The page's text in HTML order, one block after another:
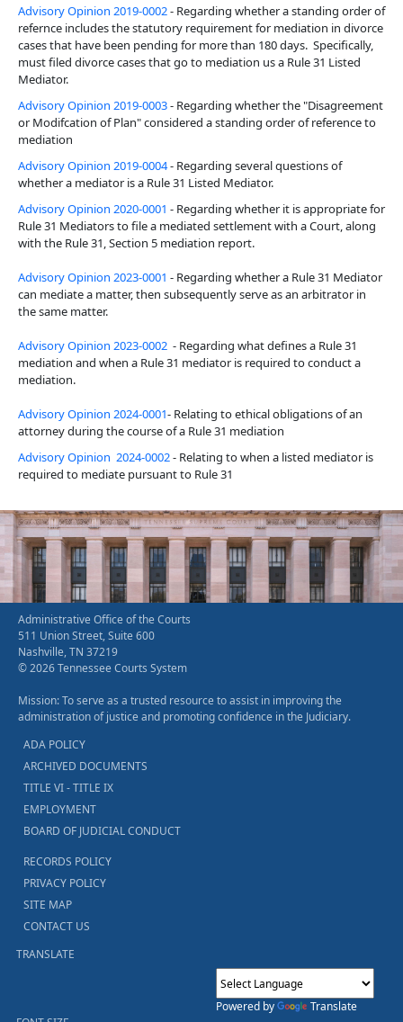
Advisory Opinion 2019-0002- Regarding whether a standing order of
refernce includes the statutory requirement for mediation in divorce
cases that have been pending for more than 180 days. Specifically,
must filed divorce cases that go to mediation us a Rule 31 Listed
Mediator.
Advisory Opinion 2019-0003- Regarding whether the "Disagreement
or Modifcation of Plan" considered a standing order of reference to
mediation
Advisory Opinion 2019-0004- Regarding several questions of
whether a mediator is a Rule 31 Listed Mediator.
Advisory Opinion 2020-0001 - Regarding whether it is appropriate for
Rule 31 Mediators to file a mediated settlement with a Court, along
with the Rule 31, Section 5 mediation report.
Advisory Opinion 2023-0001 - Regarding whether a Rule 31 Mediator
can mediate a matter, then subsequently serve as an arbitrator in
the same matter.
Advisory Opinion 2023-0002 - Regarding what defines a Rule 31
mediation and when a Rule 31 mediator is required to conduct a
mediation.
Advisory Opinion 2024-0001- Relating to ethical obligations of an
attorney during the course of a Rule 31 mediation
Advisory Opinion 2024-0002- Relating to when a listed mediator is
required to mediate pursuant to Rule 31
Administrative Office of the Courts
511 Union Street, Suite 600
Nashville, TN 37219
© 2026 Tennessee Courts System
Mission: To serve as a trusted resource to assist in improving the
administration of justice and promoting confidence in the Judiciary.
ADA POLICY
ARCHIVED DOCUMENTS
TITLE VI - TITLE IX
EMPLOYMENT
BOARD OF JUDICIAL CONDUCT
RECORDS POLICY
PRIVACY POLICY
SITE MAP
CONTACT US
TRANSLATE
Powered by
Translate